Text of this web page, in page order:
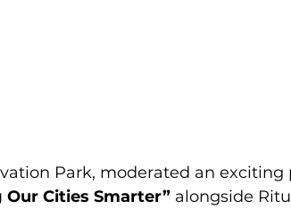
Park, moderated an exciting
Our Cities Smarter” alongside